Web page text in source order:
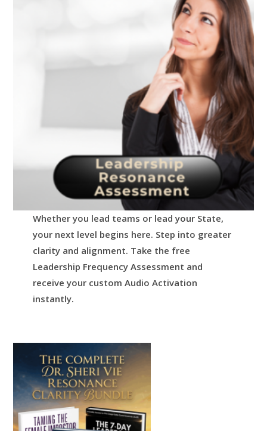
Whether you lead teams or lead your State,
your next level begins here. Step into greater
clarity and alignment. Take the free
Leadership Frequency Assessment and
receive your custom Audio Activation
instantly.